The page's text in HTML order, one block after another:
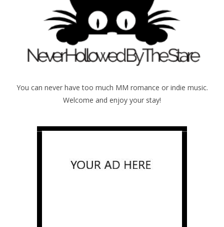
You can never have too much MM romance or indie music.
Welcome and enjoy your stay!